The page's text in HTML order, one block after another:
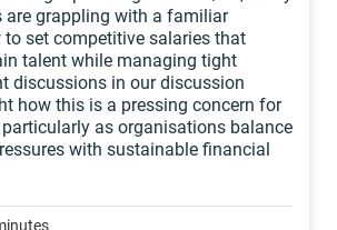
are grappling with a familiar
to set competitive salaries that
talent while managing tight
discussions in our discussion
how this is a pressing concern for
particularly as organisations balance
with sustainable financial